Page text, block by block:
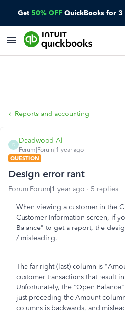
Get 50% OFF QuickBooks for 3
Reports and accounting
D
Deadwood Al
Forum|Forum|1 year ago
QUESTION
Design error rant
Forum|Forum|1 year ago 5 replies
When viewing a customer in the
Customer Information screen, if
Balance" to get a report, the
/ misleading.
The far right (last) column is
customer transactions that result
Unfortunately, the "Open
just preceding the Amount
columns is backwards, and